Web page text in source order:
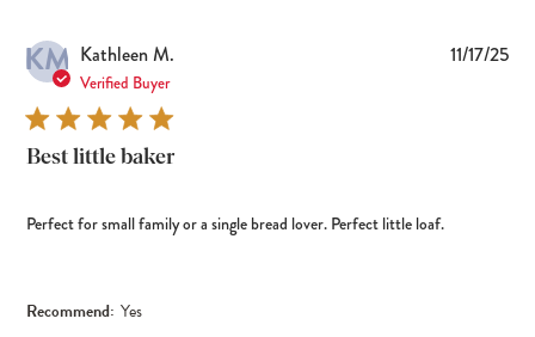
KM Kathleen M.
Verified Buyer
Best little baker
Perfect for small family or a single bread lover. Perfect little loaf.
Recommend: Yes
11/17/25